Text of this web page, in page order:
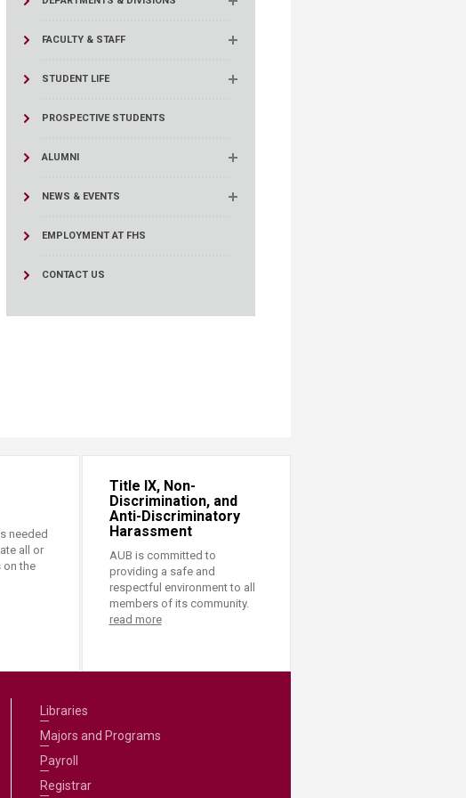
FACULTY & STAFF
STUDENT LIFE
PROSPECTIVE STUDENTS
ALUMNI
NEWS & EVENTS
EMPLOYMENT AT FHS
CONTACT US
needed
all or
on the
Title IX, Non-
Discrimination, and
Anti-Discriminatory
Harassment
AUB is committed to
providing a safe and
respectful environment to all
members of its community.
read more
Libraries
Majors and Programs
Payroll
Registrar